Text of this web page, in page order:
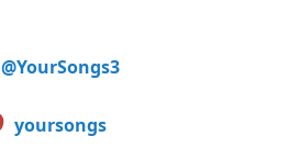
@YourSongs3
yoursongs